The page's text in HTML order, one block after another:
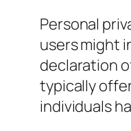
Personal
users might
declaration
typically
individuals